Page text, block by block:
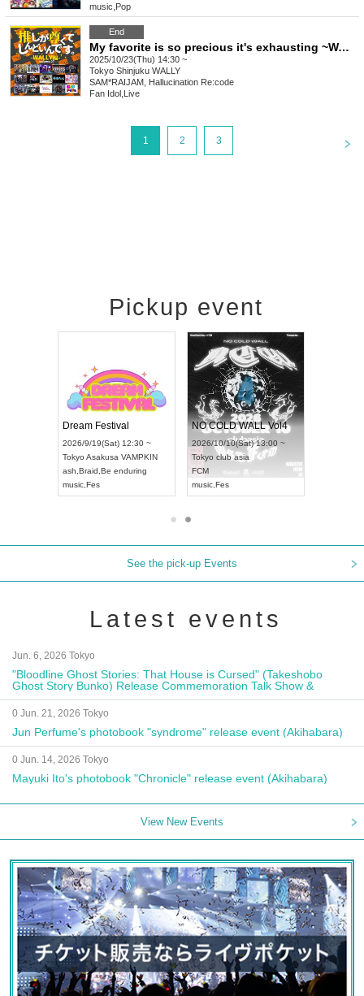
music Pop
End
My favorite is so precious it's exhausting ~WALLY edition~ vol.27
2025/10/23(Thu) 14:30 ~
Tokyo Shinjuku WALLY
SAM*RAIJAM, Hallucination Re:code
Fan Idol Live
1 2 3
Pickup event
Dream Festival
2026/9/19(Sat) 12:30 ~
TokyoAsakusa VAMPKIN
ash,Braid,Be enduring
music,Fes
NO COLD WALL Vol4
2026/10/10(Sat) 13:00 ~
Tokyo club asia
FCM
music,Fes
See the pick-up Events
Latest events
Jun. 6, 2026 Tokyo
"Bloodline Ghost Stories: That House is Cursed" (Takeshobo
Ghost Story Bunko) Release Commemoration Talk Show &
Autograph Session
0 Jun. 21, 2026 Tokyo
Jun Perfume's photobook "syndrome" release event (Akihabara)
0 Jun. 14, 2026 Tokyo
Mayuki Ito's photobook "Chronicle" release event (Akihabara)
View New Events